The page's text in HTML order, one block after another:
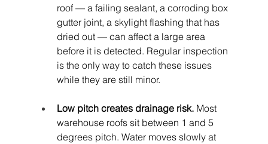
roof — a failing sealant, a corroding box
gutter joint, a skylight flashing that has
dried out — can affect a large area
before it is detected. Regular inspection
is the only way to catch these issues
while they are still minor.
Low pitch creates drainage risk. Most
warehouse roofs sit between 1 and 5
degrees pitch. Water moves slowly at